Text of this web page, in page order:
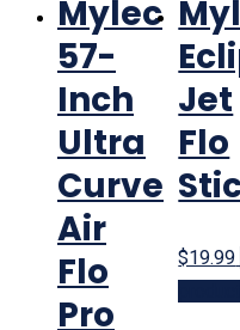
Mylec
57-
Inch
Ultra
Curve
Air
Flo
Pro
Jet
Flo
$19.99